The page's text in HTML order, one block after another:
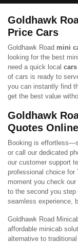
Goldhawk
Price Cars
Goldhawk Road mini
looking for the best
need a quick local cars
of cars is ready to
you can instantly find
get the best value
Goldhawk
Quotes Online
Booking is
or call our dedicated
our customer support
professional choice for
moment you check
to the second you
seamless experience,
Goldhawk Road
affordable minicab
alternative to